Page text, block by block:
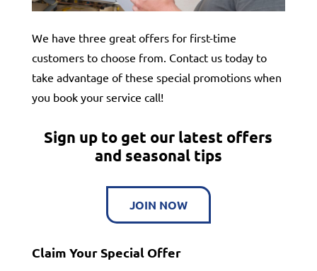
We have three great offers for first-time
customers to choose from. Contact us today to
take advantage of these special promotions when
you book your service call!
Sign up to get our latest offers
and seasonal tips
JOIN NOW
Claim Your Special Offer